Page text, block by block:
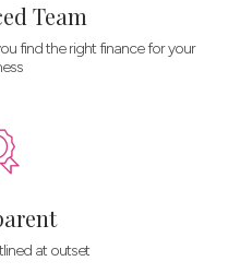
Team
find the right finance for your
at outset